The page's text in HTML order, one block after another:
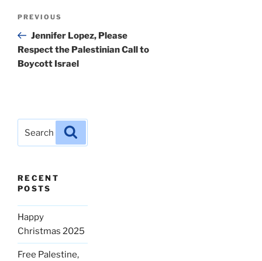
Previous
Post
PREVIOUS
Jennifer Lopez, Please
Respect the Palestinian Call to
Boycott Israel
for:
RECENT
POSTS
Happy
Christmas 2025
Free Palestine,